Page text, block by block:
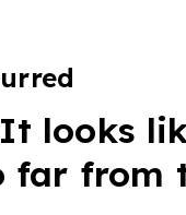
looks
far from